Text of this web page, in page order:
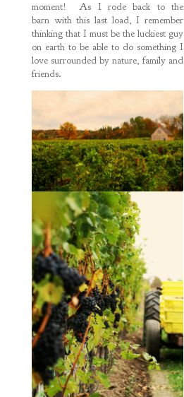
moment! As I rode back to the
barn with this last load, I remember
thinking that I must be the luckiest guy
on earth to be able to do something I
love surrounded by nature, family and
friends.